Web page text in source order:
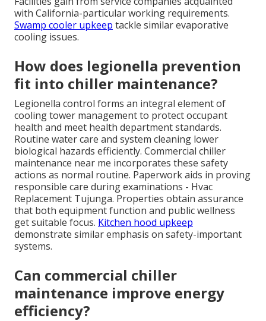
with California-particular working requirements.
Swamp cooler upkeep tackle similar evaporative
cooling issues.
How does legionella prevention
fit into chiller maintenance?
Legionella control forms an integral element of
cooling tower management to protect occupant
health and meet health department standards.
Routine water care and system cleaning lower
biological hazards efficiently. Commercial chiller
maintenance near me incorporates these safety
actions as normal routine. Paperwork aids in proving
responsible care during examinations - Hvac
Replacement Tujunga. Properties obtain assurance
that both equipment function and public wellness
get suitable focus. Kitchen hood upkeep
demonstrate similar emphasis on safety-important
systems.
Can commercial chiller
maintenance improve energy
efficiency?